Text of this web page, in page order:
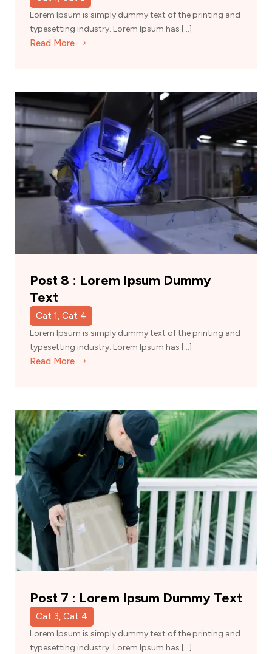
Lorem Ipsum is simply dummy text of the printing and
typesetting industry. Lorem Ipsum has […]
Read More
Post 8 : Lorem Ipsum Dummy
Text
Cat 1, Cat 4
Lorem Ipsum is simply dummy text of the printing and
typesetting industry. Lorem Ipsum has […]
Read More
Post 7 : Lorem Ipsum Dummy Text
Cat 3, Cat 4
Lorem Ipsum is simply dummy text of the printing and
typesetting industry. Lorem Ipsum has […]